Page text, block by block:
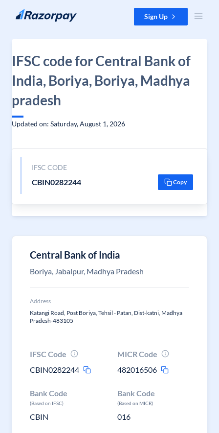
Skip to content Sign Up
IFSC code for Central Bank of
India, Boriya, Boriya, Madhya
pradesh
Updated on: Saturday, August 1, 2026
IFSC CODE
CBIN0282244 Copy
Central Bank of India
Boriya, Jabalpur, Madhya Pradesh
Address
Katangi Road, Post Boriya, Tehsil - Patan, Dist-katni, Madhya
Pradesh-483105
IFSC Code
CBIN0282244
MICR Code
482016506
Bank Code
(Based on IFSC)
CBIN
Bank Code
(Based on MICR)
016